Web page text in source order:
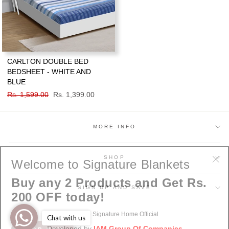
CARLTON DOUBLE BED
BEDSHEET - WHITE AND
BLUE
Regular
Rs. 1,599.00
Sale
Rs. 1,399.00
MORE INFO
SHOP
SIGN UP AND SAVE
© 2026 Signature Home Official
Welcome to Signature Blankets
Buy any 2 Products and Get Rs.
200 OFF today!
SHOP NOW
Chat with us